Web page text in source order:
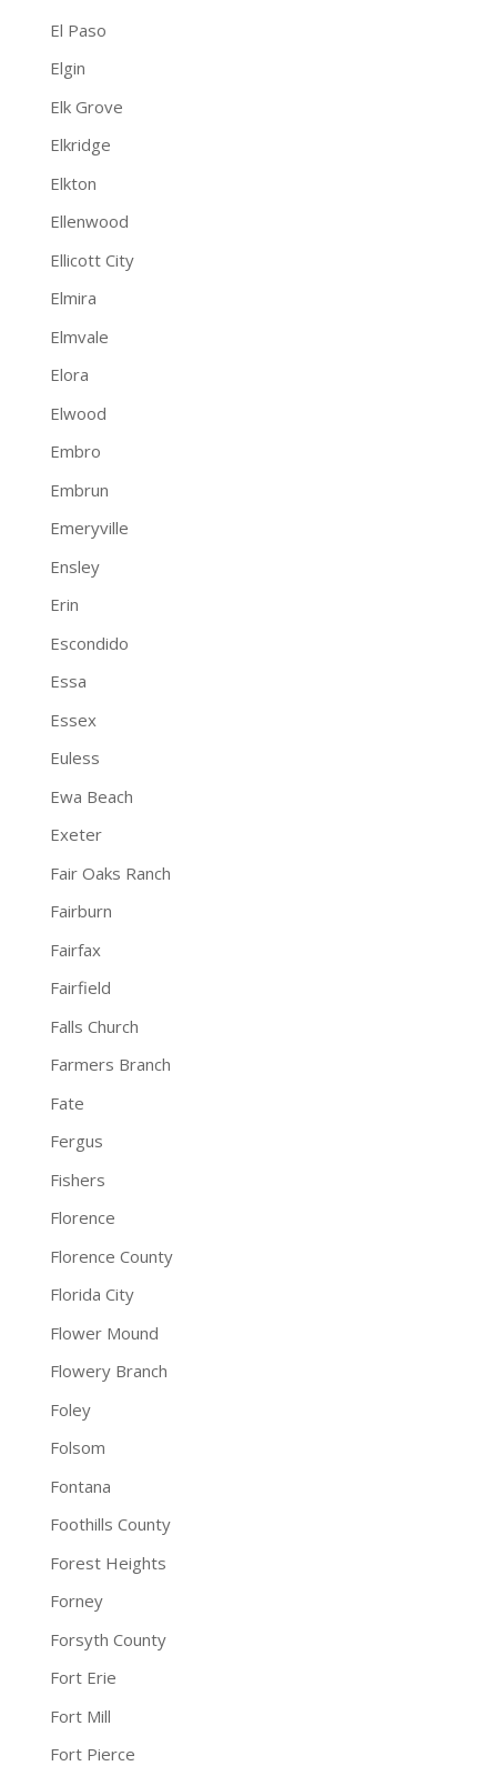
El Paso
Elgin
Elk Grove
Elkridge
Elkton
Ellenwood
Ellicott City
Elmira
Elmvale
Elora
Elwood
Embro
Embrun
Emeryville
Ensley
Erin
Escondido
Essa
Essex
Euless
Ewa Beach
Exeter
Fair Oaks Ranch
Fairburn
Fairfax
Fairfield
Falls Church
Farmers Branch
Fate
Fergus
Fishers
Florence
Florence County
Florida City
Flower Mound
Flowery Branch
Foley
Folsom
Fontana
Foothills County
Forest Heights
Forney
Forsyth County
Fort Erie
Fort Mill
Fort Pierce